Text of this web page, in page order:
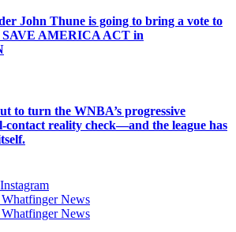
John Thune is going to bring a vote to
SAVE AMERICA ACT in
to turn the WNBA’s progressive
contact reality check—and the league has
Instagram